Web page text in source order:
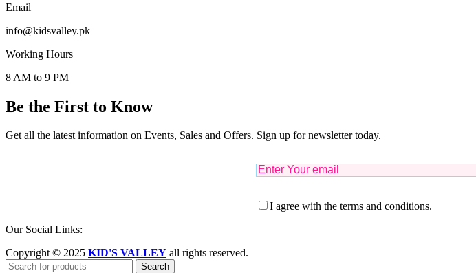
Email
info@kidsvalley.pk
Working Hours
8 AM to 9 PM
Be the First to Know
Get all the latest information on Events, Sales and Offers. Sign up for newsletter today.
I agree with the terms and conditions.
Our Social Links:
Copyright © 2025 KID'S VALLEY all rights reserved.
Search